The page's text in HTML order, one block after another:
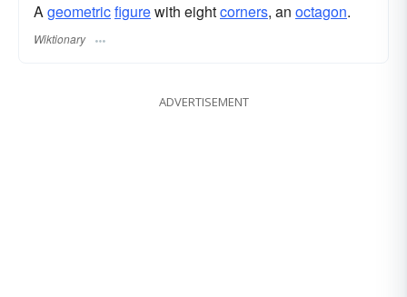
Ageometricfigurewith eightcorners, an octagon.
Wiktionary
ADVERTISEMENT